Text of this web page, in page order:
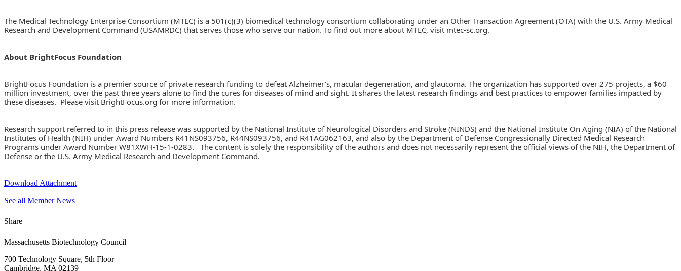
The Medical Technology Enterprise Consortium (MTEC) is a 501(c)(3) biomedical technology consortium collaborating under an Other Transaction Agreement (OTA) with the U.S. Army Medical
Research and Development Command (USAMRDC) that serves those who serve our nation. To find out more about MTEC, visit mtec-sc.org.
About BrightFocus Foundation
BrightFocus Foundation is a premier source of private research funding to defeat Alzheimer’s, macular degeneration, and glaucoma. The organization has supported over 275 projects, a $60
million investment, over the past three years alone to find the cures for diseases of mind and sight. It shares the latest research findings and best practices to empower families impacted by
these diseases. Please visit BrightFocus.org for more information.
Research support referred to in this press release was supported by the National Institute of Neurological Disorders and Stroke (NINDS) and the National Institute On Aging (NIA) of the National
Institutes of Health (NIH) under Award Numbers R41NS093756, R44NS093756, and R41AG062163, and also by the Department of Defense Congressionally Directed Medical Research
Programs under Award Number W81XWH-15-1-0283. The content is solely the responsibility of the authors and does not necessarily represent the official views of the NIH, the Department of
Defense or the U.S. Army Medical Research and Development Command.
Download Attachment
See all Member News
Share
Massachusetts Biotechnology Council
700 Technology Square, 5th Floor
Cambridge, MA 02139